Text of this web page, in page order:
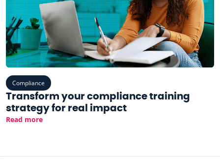
Compliance
Transform your compliance training
strategy for real impact
Read more